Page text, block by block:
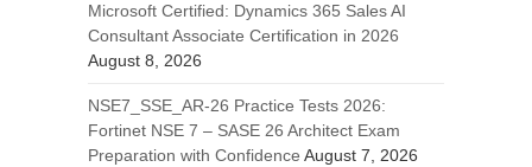
Microsoft Certified: Dynamics 365 Sales AI
Consultant Associate Certification in 2026
August 8, 2026
NSE7_SSE_AR-26 Practice Tests 2026:
Fortinet NSE 7 – SASE 26 Architect Exam
Preparation with Confidence August 7, 2026